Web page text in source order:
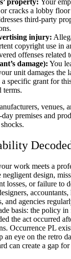
or cracks a lobby
third-party
injury:
copyright use in
offenses related
damage): You
unit damages the
specific grant for
terms.
venues,
premises and
work meets a
design,
losses, or failure to
and agencies
basis: the policy
the act occurred
Occurrence PL
an eye on the retro
can create a gap